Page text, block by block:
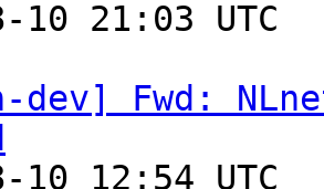
dev] Fwd: